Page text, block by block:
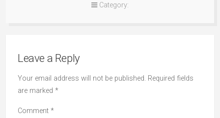
Category:
Leave a Reply
Your email address will not be published. Required fields
are marked *
Comment *